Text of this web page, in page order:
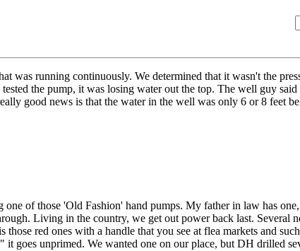
was running continuously. We determined that it wasn't the
the pump, it was losing water out the top. The well guy
good news is that the water in the well was only 6 or 8 feet
of those 'Old Fashion' hand pumps. My father in law has
Living in the country, we get out power back last. Several
red ones with a handle that you see at flea markets and
goes unprimed. We wanted one on our place, but DH drilled